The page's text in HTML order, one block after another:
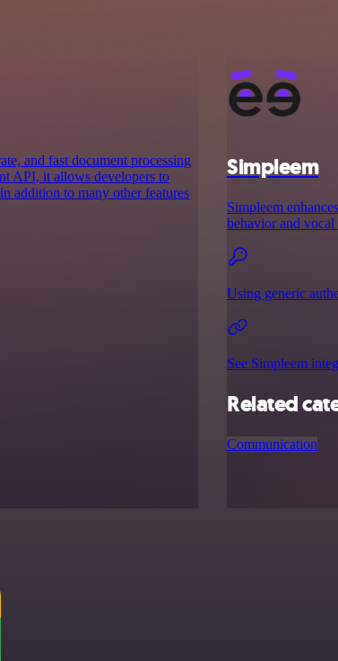
and fast document processing
API, it allows developers to
addition to many other features
Simpleem
Simpleem
behavior and vocal
Using generic
See Simpleem
Related
Communication